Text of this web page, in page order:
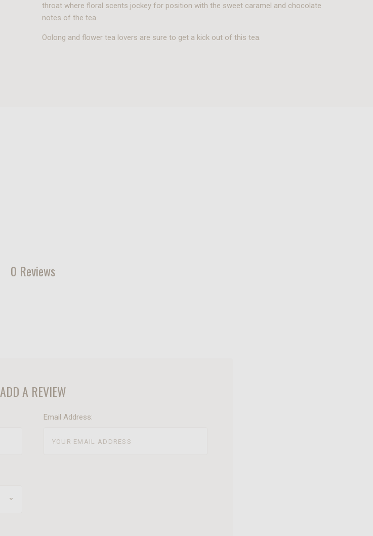
throat where floral scents jockey for position with the sweet caramel and chocolate
notes of the tea.
Oolong and flower tea lovers are sure to get a kick out of this tea.
0 Reviews
ADD A REVIEW
Email Address: